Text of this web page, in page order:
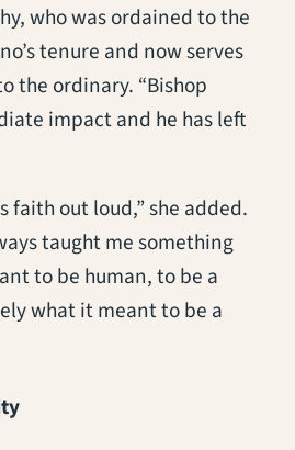
who was ordained to the
tenure and now serves
the ordinary. “Bishop
impact and he has left
faith out loud,” she added.
taught me something
to be human, to be a
what it meant to be a